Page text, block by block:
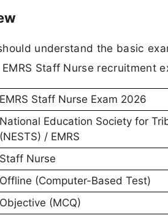
understand the basic
Staff Nurse recruitment
EMRS Staff Nurse Exam 2026
National Education Society for
(NESTS) / EMRS
Staff Nurse
Offline (Computer-Based Test)
Objective (MCQ)